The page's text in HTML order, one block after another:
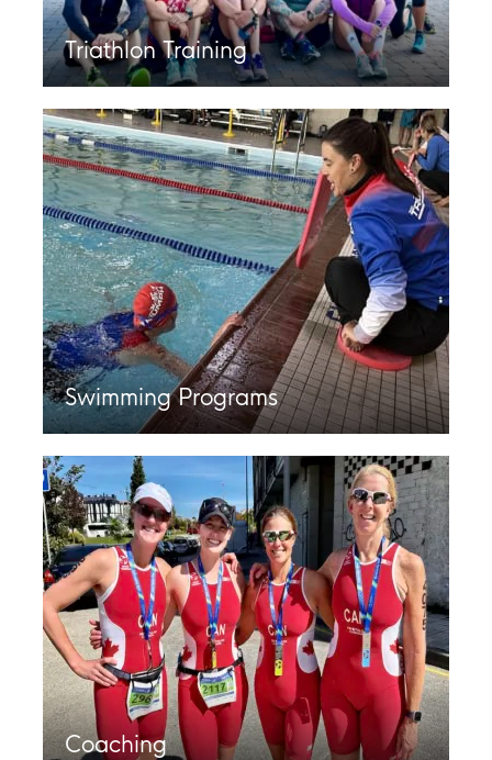
Triathlon Training
Swimming Programs
Coaching